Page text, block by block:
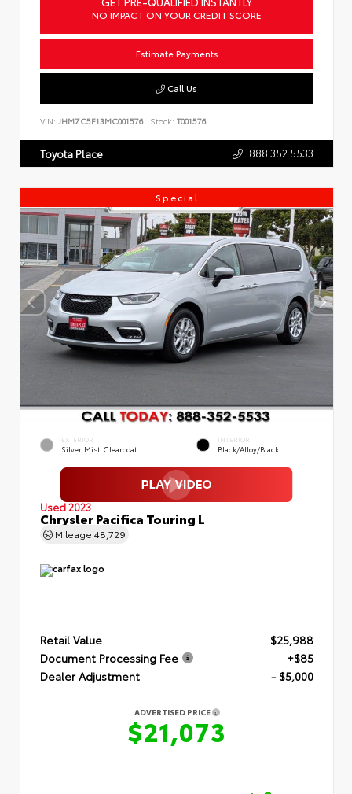
NO IMPACT ON YOUR CREDIT SCORE
Estimate Payments
Call Us
VIN: JHMZC5F13MC001576 Stock: T001576
Toyota Place 888.352.5533
Special
EXTERIOR
Silver Mist Clearcoat
INTERIOR
Black/Alloy/Black
Used 2023
Chrysler Pacifica Touring L
Mileage 48,729
Retail Value
$25,988
Document Processing Fee
+$85
Dealer Adjustment
- $5,000
ADVERTISED PRICE
$21,073